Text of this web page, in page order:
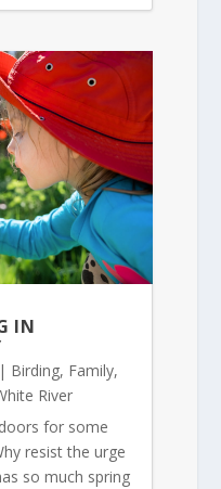
IN
| Birding, Family,
River
for some
resist the urge
so much spring